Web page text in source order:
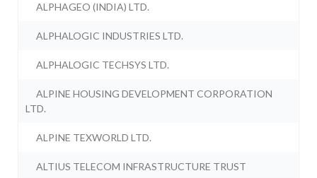
ALPHAGEO (INDIA) LTD.
ALPHALOGIC INDUSTRIES LTD.
ALPHALOGIC TECHSYS LTD.
ALPINE HOUSING DEVELOPMENT CORPORATION
LTD.
ALPINE TEXWORLD LTD.
ALTIUS TELECOM INFRASTRUCTURE TRUST